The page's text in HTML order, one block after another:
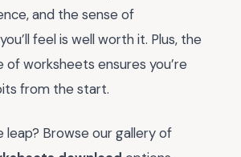
and the sense of
feel is well worth it. Plus, the
worksheets ensures you’re
from the start.
leap? Browse our gallery of